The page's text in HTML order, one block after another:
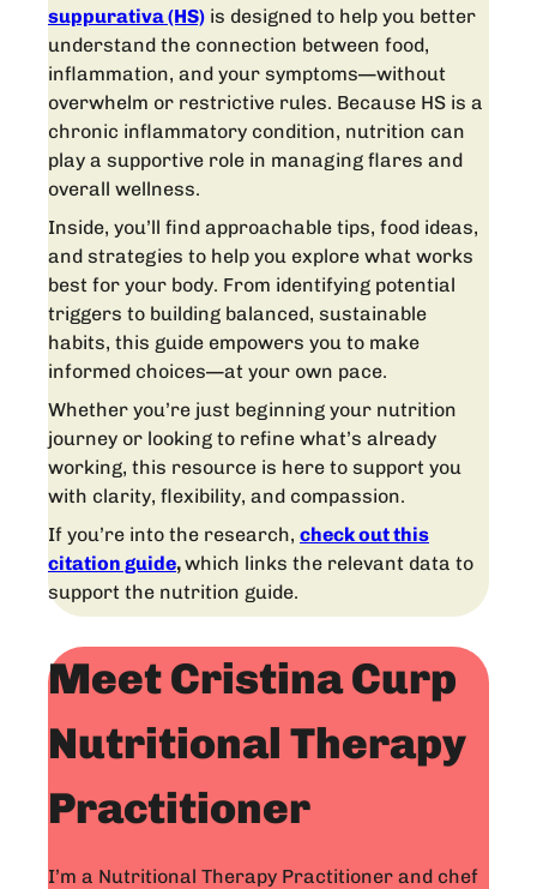
suppurativa (HS) is designed to help you better
understand the connection between food,
inflammation, and your symptoms—without
overwhelm or restrictive rules. Because HS is a
chronic inflammatory condition, nutrition can
play a supportive role in managing flares and
overall wellness.
Inside, you’ll find approachable tips, food ideas,
and strategies to help you explore what works
best for your body. From identifying potential
triggers to building balanced, sustainable
habits, this guide empowers you to make
informed choices—at your own pace.
Whether you’re just beginning your nutrition
journey or looking to refine what’s already
working, this resource is here to support you
with clarity, flexibility, and compassion.
If you’re into the research, check out this
citation guide,which links the relevant data to
support the nutrition guide.
Meet Cristina Curp
Nutritional Therapy
Practitioner
I’m a Nutritional Therapy Practitioner and chef